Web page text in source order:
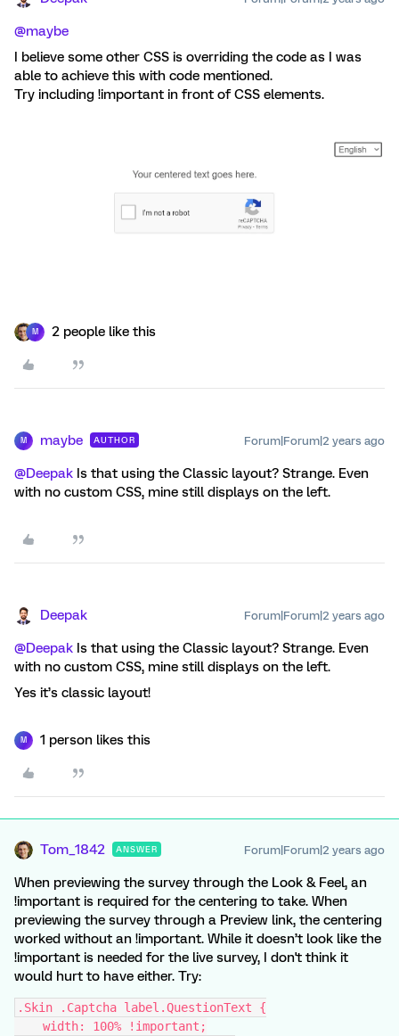
@maybe
I believe some other CSS is overriding the code as I was
able to achieve this with code mentioned.
Try including !important in front of CSS elements.
M 2 people like this
M maybe AUTHOR Forum|Forum|2 years ago
@Deepak Is that using the Classic layout? Strange. Even
with no custom CSS, mine still displays on the left.
Deepak Forum|Forum|2 years ago
@Deepak Is that using the Classic layout? Strange. Even
with no custom CSS, mine still displays on the left.
Yes it’s classic layout!
M 1 person likes this
Tom_1842 ANSWER Forum|Forum|2 years ago
When previewing the survey through the Look & Feel, an
!important is required for the centering to take. When
previewing the survey through a Preview link, the centering
worked without an !important. While it doesn’t look like the
!important is needed for the live survey, I don't think it
would hurt to have either. Try:
.Skin .Captcha label.QuestionText {
    width: 100% !important;